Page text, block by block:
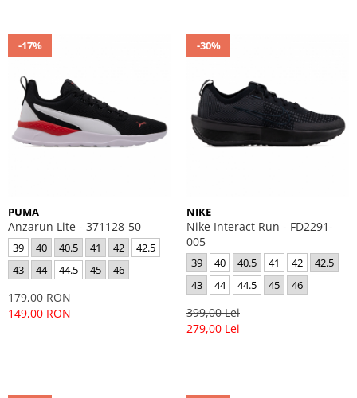
-17%
PUMA
Anzarun Lite - 371128-50
39 40 40.5 41 42
42.5
43
44 44.5 45 46
179,00 RON
149,00 RON
-30%
NIKE
Nike Interact Run - FD2291-
005
39 40 40.5 41 42
42.5
43
44 44.5 45 46
399,00 Lei
279,00 Lei